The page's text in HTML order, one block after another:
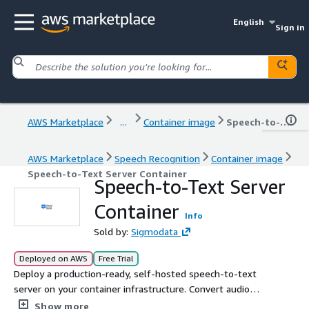
English
Sign in
AWS Marketplace ... Container image Speech-to-Text Server Container
AWS Marketplace Speech Recognition
Container image
Speech-to-Text Server Container
Speech-to-Text Server
Container
Info
Sold by: Sigmodata
Deployed on AWS Free Trial
Deploy a production-ready, self-hosted speech-to-text
server on your container infrastructure. Convert audio
into accurate text via a web UI and REST API. Runs
Show more